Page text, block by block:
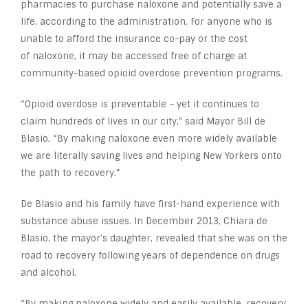
pharmacies to purchase naloxone and potentially save a
life, according to the administration. For anyone who is
unable to afford the insurance co-pay or the cost
of naloxone, it may be accessed free of charge at
community-based opioid overdose prevention programs.
“Opioid overdose is preventable – yet it continues to
claim hundreds of lives in our city,” said Mayor Bill de
Blasio. “By making naloxone even more widely available
we are literally saving lives and helping New Yorkers onto
the path to recovery.”
De Blasio and his family have first-hand experience with
substance abuse issues. In December 2013, Chiara de
Blasio, the mayor’s daughter, revealed that she was on the
road to recovery following years of dependence on drugs
and alcohol.